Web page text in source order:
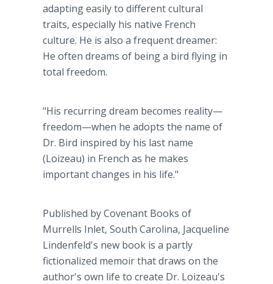
adapting easily to different cultural
traits, especially his native French
culture. He is also a frequent dreamer:
He often dreams of being a bird flying in
total freedom.
"His recurring dream becomes reality—
freedom—when he adopts the name of
Dr. Bird inspired by his last name
(Loizeau) in French as he makes
important changes in his life."
Published by Covenant Books of
Murrells Inlet, South Carolina, Jacqueline
Lindenfeld's new book is a partly
fictionalized memoir that draws on the
author's own life to create Dr. Loizeau's